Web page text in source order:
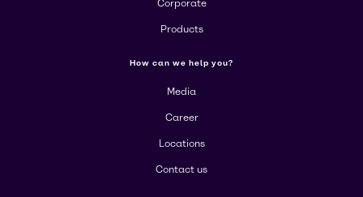
Corporate
Products
How can we help you?
Media
Career
Locations
Contact us